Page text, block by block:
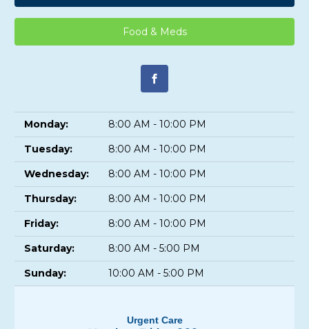
Food & Meds
Monday:
8:00 AM - 10:00 PM
Tuesday:
8:00 AM - 10:00 PM
Wednesday:
8:00 AM - 10:00 PM
Thursday:
8:00 AM - 10:00 PM
Friday:
8:00 AM - 10:00 PM
Saturday:
8:00 AM - 5:00 PM
Sunday:
10:00 AM - 5:00 PM
Urgent Care